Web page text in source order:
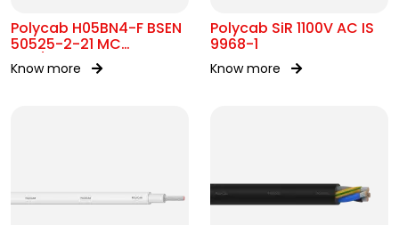
Polycab H05BN4-F BSEN
50525-2-21 MC
300/500V AC
Know more
Polycab SiR 1100V AC IS
9968-1
Know more